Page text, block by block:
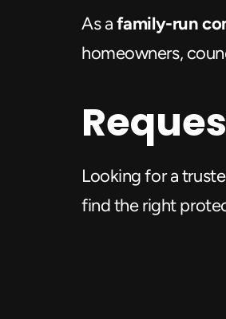
As a family-run
homeowners,
Looking for a
find the right